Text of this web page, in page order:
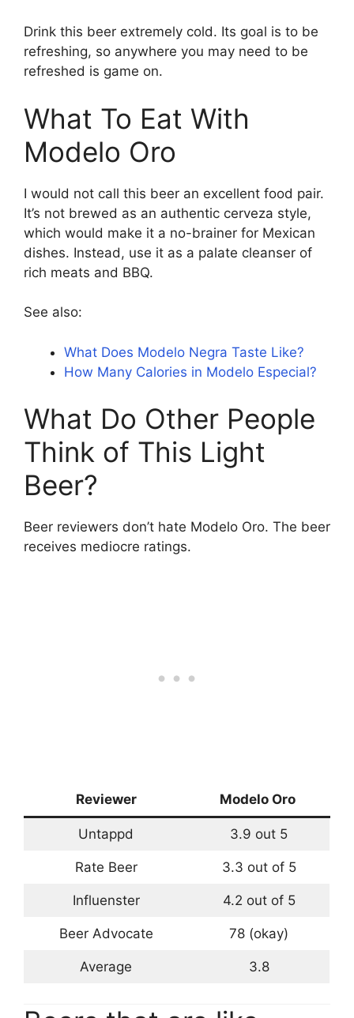
Drink this beer extremely cold. Its goal is to be
refreshing, so anywhere you may need to be
refreshed is game on.
What To Eat With
Modelo Oro
I would not call this beer an excellent food pair.
It’s not brewed as an authentic cerveza style,
which would make it a no-brainer for Mexican
dishes. Instead, use it as a palate cleanser of
rich meats and BBQ.
See also:
What Does Modelo Negra Taste Like?
How Many Calories in Modelo Especial?
What Do Other People
Think of This Light
Beer?
Beer reviewers don’t hate Modelo Oro. The beer
receives mediocre ratings.
Reviewer Modelo Oro
Untappd 3.9 out 5
Rate Beer 3.3 out of 5
Influenster 4.2 out of 5
Beer Advocate 78 (okay)
Average 3.8